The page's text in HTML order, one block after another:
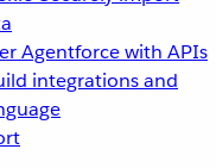
Agentforce with APIs
integrations and